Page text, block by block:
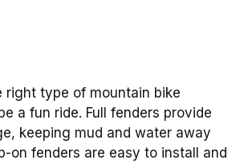
right type of mountain bike
a fun ride. Full fenders provide
keeping mud and water away
on fenders are easy to install and